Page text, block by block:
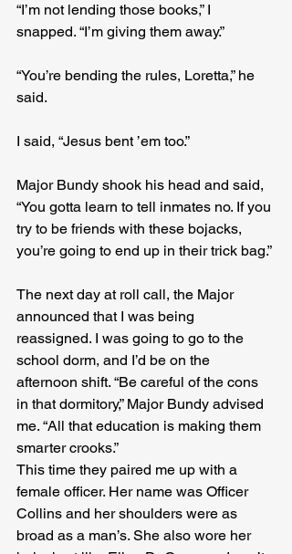
“I’m not lending those books,” I
snapped. “I’m giving them away.”
“You’re bending the rules, Loretta,” he
said.
I said, “Jesus bent ’em too.”
Major Bundy shook his head and said,
“You gotta learn to tell inmates no. If you
try to be friends with these bojacks,
you’re going to end up in their trick bag.”
The next day at roll call, the Major
announced that I was being
reassigned. I was going to go to the
school dorm, and I’d be on the
afternoon shift. “Be careful of the cons
in that dormitory,” Major Bundy advised
me. “All that education is making them
smarter crooks.”
This time they paired me up with a
female officer. Her name was Officer
Collins and her shoulders were as
broad as a man’s. She also wore her